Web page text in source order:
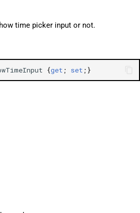
time picker input or not.
{get ; set ;}